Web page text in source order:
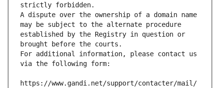
strictly forbidden.
A dispute over the ownership of a domain name
may be subject to the alternate procedure
established by the Registry in question or
brought before the courts.
For additional information, please contact us
via the following form:
https://www.gandi.net/support/contacter/mail/